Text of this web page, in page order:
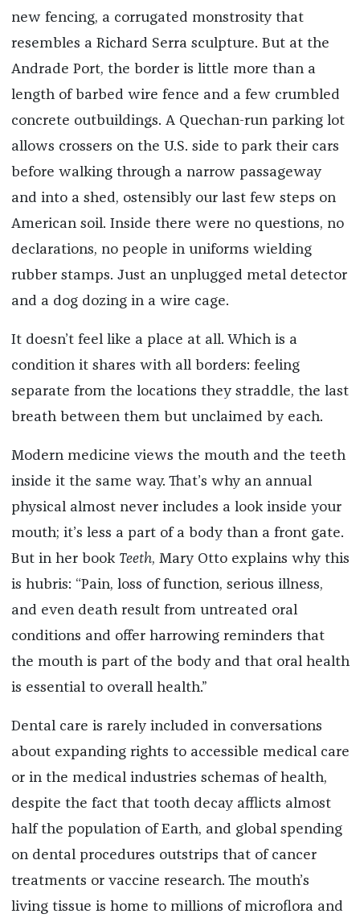
new fencing, a corrugated monstrosity that
resembles a Richard Serra sculpture. But at the
Andrade Port, the border is little more than a
length of barbed wire fence and a few crumbled
concrete outbuildings. A Quechan-run parking lot
allows crossers on the U.S. side to park their cars
before walking through a narrow passageway
and into a shed, ostensibly our last few steps on
American soil. Inside there were no questions, no
declarations, no people in uniforms wielding
rubber stamps. Just an unplugged metal detector
and a dog dozing in a wire cage.
It doesn’t feel like a place at all. Which is a
condition it shares with all borders: feeling
separate from the locations they straddle, the last
breath between them but unclaimed by each.
Modern medicine views the mouth and the teeth
inside it the same way. That’s why an annual
physical almost never includes a look inside your
mouth; it’s less a part of a body than a front gate.
But in her book Teeth, Mary Otto explains why this
is hubris: “Pain, loss of function, serious illness,
and even death result from untreated oral
conditions and offer harrowing reminders that
the mouth is part of the body and that oral health
is essential to overall health.”
Dental care is rarely included in conversations
about expanding rights to accessible medical care
or in the medical industries schemas of health,
despite the fact that tooth decay afflicts almost
half the population of Earth, and global spending
on dental procedures outstrips that of cancer
treatments or vaccine research. The mouth’s
living tissue is home to millions of microflora and